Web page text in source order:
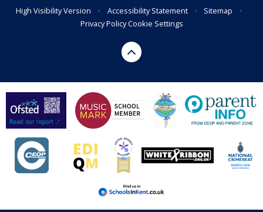
High Visibility Version
• Accessibility Statement • Sitemap
•
Privacy PolicyCookie Settings